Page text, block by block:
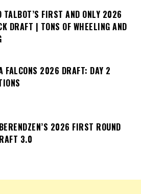
TALBOT’S FIRST AND ONLY 2026
DRAFT | TONS OF WHEELING AND
FALCONS 2026 DRAFT: DAY 2
2026 FIRST ROUND
3.0